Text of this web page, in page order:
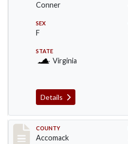
Conner
SEX
F
STATE
Virginia
Details
Record #18306
COUNTY
Accomack